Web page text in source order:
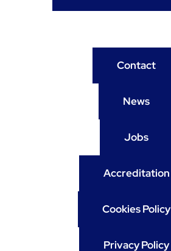
Contact
News
Jobs
Accreditation
Cookies Policy
Privacy Policy